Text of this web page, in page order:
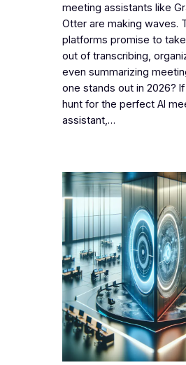
meeting assistants like
Otter are making waves.
platforms promise to
out of transcribing,
even summarizing
one stands out in 2026?
hunt for the perfect AI
assistant,…